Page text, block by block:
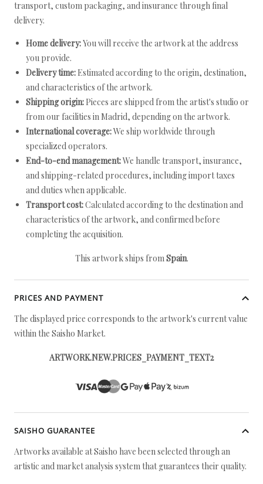
transport, custom packaging, and insurance through final
delivery.
Home delivery:You will receive the artwork at the address
you provide.
Delivery time: Estimated according to the origin, destination,
and characteristics of the artwork.
Shipping origin: Pieces are shipped from the artist's studio or
from our facilities in Madrid, depending on the artwork.
International coverage:We ship worldwide through
specialized operators.
End-to-end management:We handle transport, insurance,
and shipping-related procedures, including import taxes
and duties when applicable.
Transport cost:Calculated according to the destination and
characteristics of the artwork, and confirmed before
completing the acquisition.
This artwork ships fromSpain.
PRICES AND PAYMENT
The displayed price corresponds to the artwork's current value
within the Saisho Market.
ARTWORK.NEW.PRICES_PAYMENT_TEXT2
SAISHO GUARANTEE
Artworks available at Saisho have been selected through an
artistic and market analysis system that guarantees their quality.